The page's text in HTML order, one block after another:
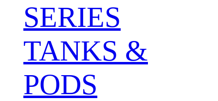
SERIES
TANKS &
PODS